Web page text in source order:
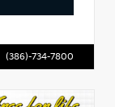
(386)-734-7800